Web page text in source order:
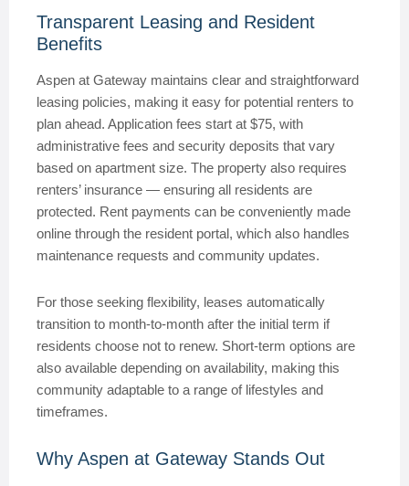
Transparent Leasing and Resident
Benefits
Aspen at Gateway maintains clear and straightforward
leasing policies, making it easy for potential renters to
plan ahead. Application fees start at $75, with
administrative fees and security deposits that vary
based on apartment size. The property also requires
renters’ insurance — ensuring all residents are
protected. Rent payments can be conveniently made
online through the resident portal, which also handles
maintenance requests and community updates.
For those seeking flexibility, leases automatically
transition to month-to-month after the initial term if
residents choose not to renew. Short-term options are
also available depending on availability, making this
community adaptable to a range of lifestyles and
timeframes.
Why Aspen at Gateway Stands Out